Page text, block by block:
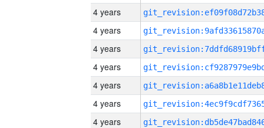
4 years
4 years
4 years
4 years
4 years
4 years
4 years